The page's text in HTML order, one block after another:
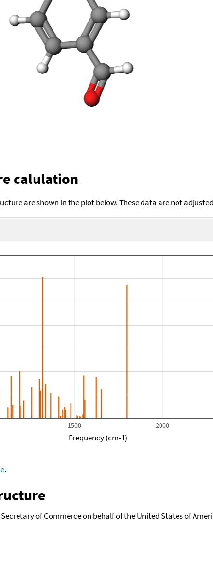
calulation
are shown in the plot below. These data are not
1500 2000
Frequency (cm-1)
.
of Commerce on behalf of the United States of